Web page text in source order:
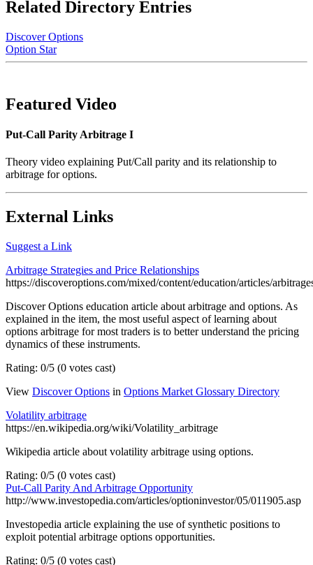
Related Directory Entries
Discover Options
Option Star
Featured Video
Put-Call Parity Arbitrage I
Theory video explaining Put/Call parity and its relationship to
arbitrage for options.
External Links
Suggest a Link
Arbitrage Strategies and Price Relationships
https://discoveroptions.com/mixed/content/education/articles/
Discover Options education article about arbitrage and options. As
explained in the item, the most useful aspect of learning about
options arbitrage for most traders is to better understand the pricing
dynamics of these instruments.
Rating: 0/5 (0 votes cast)
View Discover Options in Options Market Glossary Directory
Volatility arbitrage
https://en.wikipedia.org/wiki/Volatility_arbitrage
Wikipedia article about volatility arbitrage using options.
Rating: 0/5 (0 votes cast)
Put-Call Parity And Arbitrage Opportunity
http://www.investopedia.com/articles/optioninvestor/05/011905.asp
Investopedia article explaining the use of synthetic positions to
exploit potential arbitrage options opportunities.
Rating: 0/5 (0 votes cast)